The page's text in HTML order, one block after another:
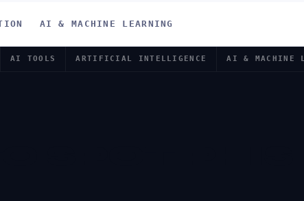
AI & MACHINE LEARNING
AI TOOLS ARTIFICIAL INTELLIGENCE AI & MACHINE